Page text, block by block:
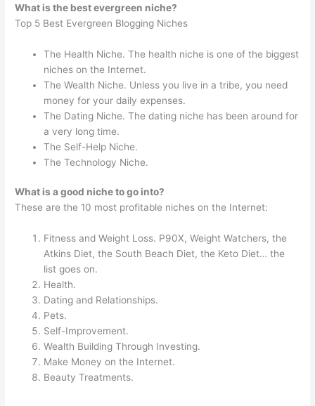
What is the best evergreen niche?
Top 5 Best Evergreen Blogging Niches
The Health Niche. The health niche is one of the biggest
niches on the Internet.
The Wealth Niche. Unless you live in a tribe, you need
money for your daily expenses.
The Dating Niche. The dating niche has been around for
a very long time.
The Self-Help Niche.
The Technology Niche.
What is a good niche to go into?
These are the 10 most profitable niches on the Internet:
Fitness and Weight Loss. P90X, Weight Watchers, the
Atkins Diet, the South Beach Diet, the Keto Diet… the
list goes on.
Health.
Dating and Relationships.
Pets.
Self-Improvement.
Wealth Building Through Investing.
Make Money on the Internet.
Beauty Treatments.